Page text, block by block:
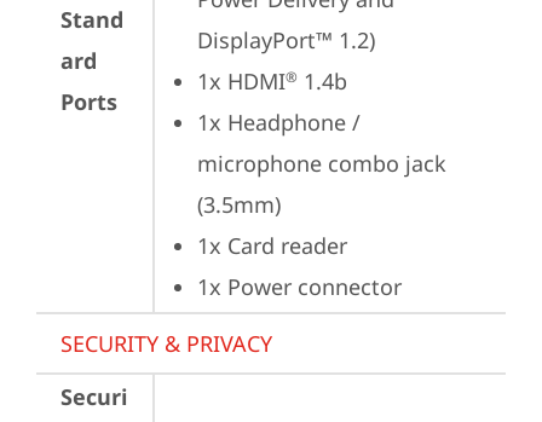
Stand
ard
Ports
DisplayPort™ 1.2)
1x HDMI® 1.4b
1x Headphone /
microphone combo jack
(3.5mm)
1x Card reader
1x Power connector
SECURITY & PRIVACY
Securi